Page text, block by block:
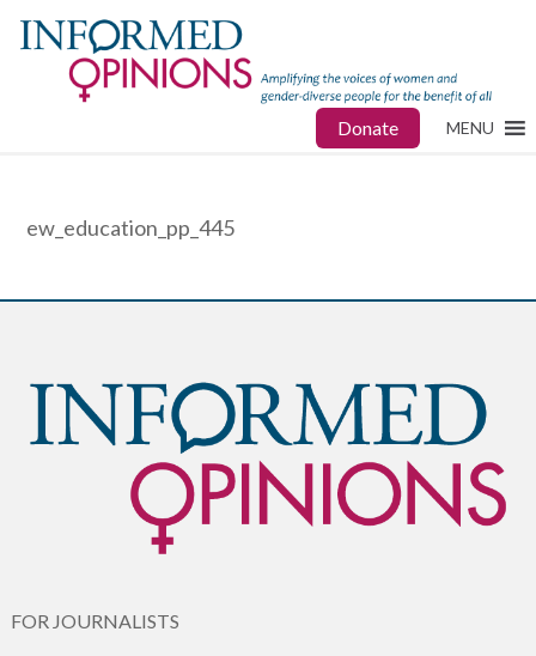
Donate MENU
ew_education_pp_445
FOR JOURNALISTS